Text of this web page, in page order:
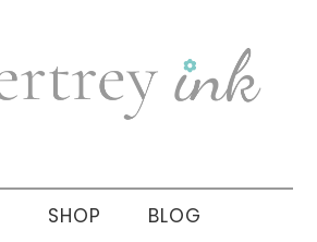
SHOP BLOG